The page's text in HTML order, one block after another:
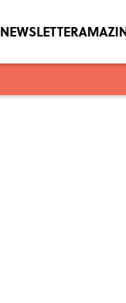
NEWSLETTER